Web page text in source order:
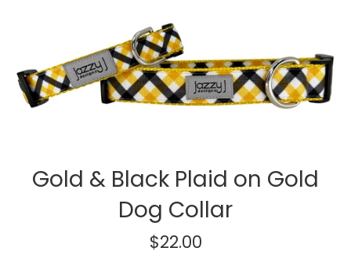
Gold & Black Plaid on Gold
Dog Collar
Regular
$22.00